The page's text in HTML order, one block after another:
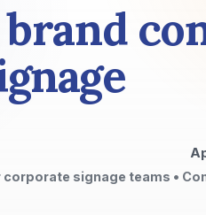
corporate signage teams •